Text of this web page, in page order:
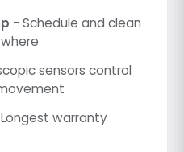
- Schedule and clean
sensors control
warranty